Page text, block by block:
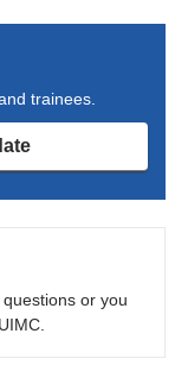
trainees.
or you